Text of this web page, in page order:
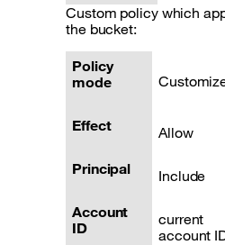
Custom policy which
the bucket:
Policy
mode
Effect
Allow
Principal
Include
Account
ID
current
account